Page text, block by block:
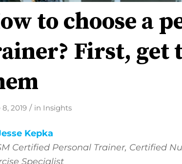
to choose a
First, get
2019 / in Insights
Kepka
Certified Personal Trainer, Certified
Specialist